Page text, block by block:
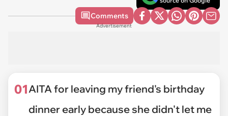
Comments
Advertisement
01AITA for leaving my friend's birthday
dinner early because she didn't let me